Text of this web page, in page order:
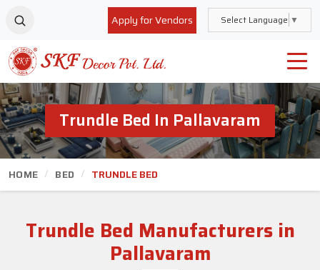
Apply for Vendors Select Language ▼
Trundle Bed In Pallavaram
HOME BED TRUNDLE BED
Trundle Bed Manufacturers in
Pallavaram